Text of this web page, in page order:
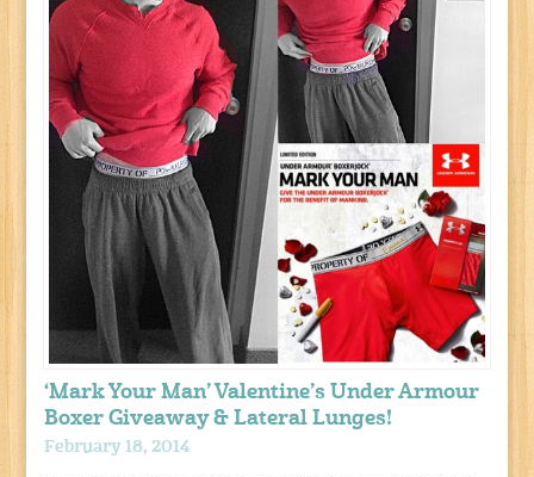
‘Mark Your Man’ Valentine’s Under Armour
Boxer Giveaway & Lateral Lunges!
February 18, 2014